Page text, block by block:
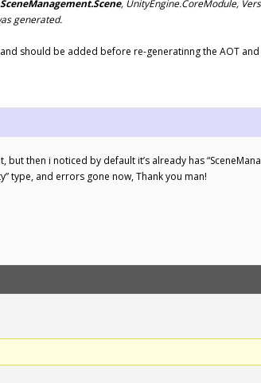
, UnityEngine.CoreModule,
generated.
should be added before re-generatinng the AOT and
then i noticed by default it’s already has
type, and errors gone now, Thank you man!